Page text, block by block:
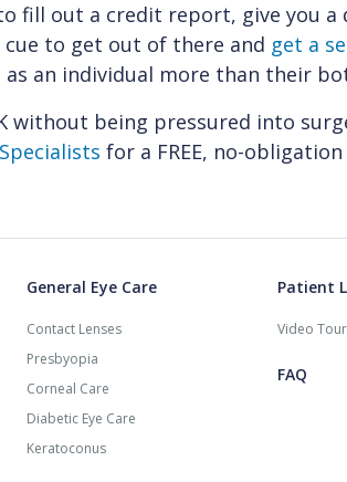
fill out a credit report, give you a
to get out of there and get a
as an individual more than their
without being pressured into
for a FREE, no-
General Eye Care
Contact Lenses
Presbyopia
Corneal Care
Diabetic Eye Care
Keratoconus
Patient
Video Tour
FAQ